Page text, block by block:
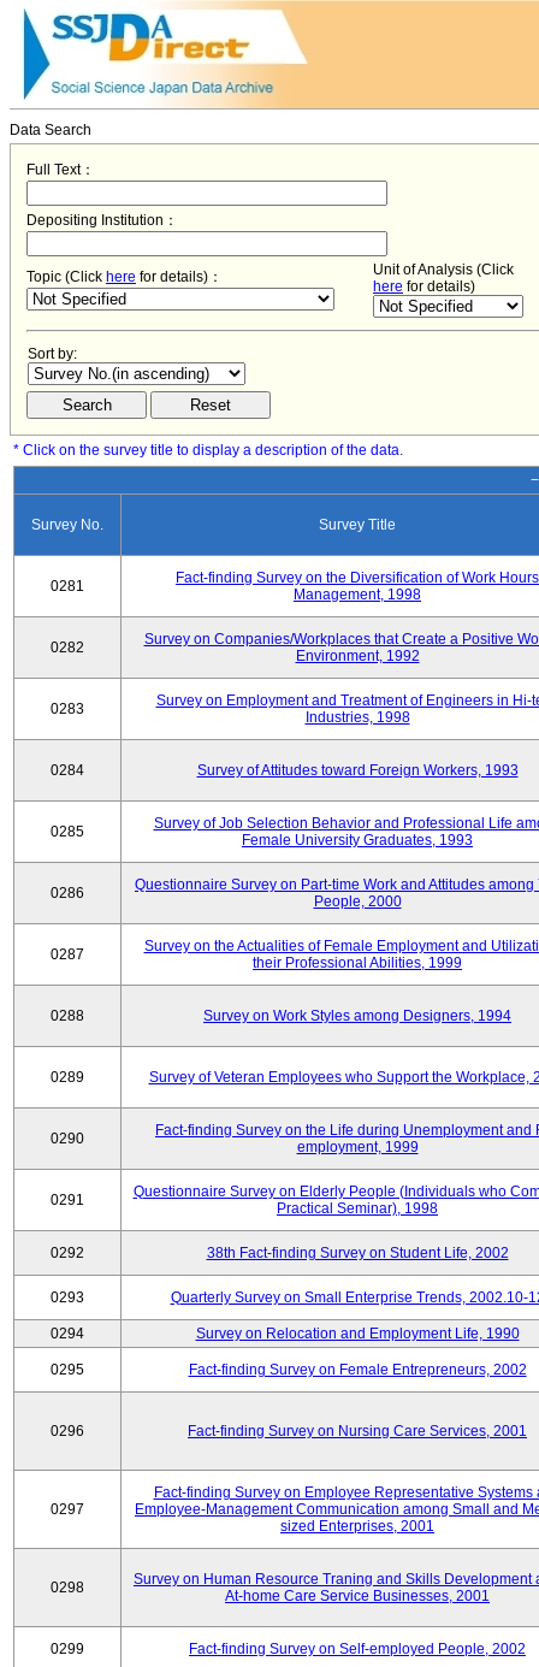
Data Search
Full Text：
Depositing Institution：
Topic (Click here for details)：
Unit of Analysis (Click
here for details)
Sort by:
* Click on the survey title to display a description of the data.
Survey No. Survey Title
0281
Fact-finding Survey on the Diversification of Work Hours
Management, 1998
0282
Survey on Companies/Workplaces that Create a Positive
Environment, 1992
0283
Survey on Employment and Treatment of Engineers in Hi-
Industries, 1998
0284 Survey of Attitudes toward Foreign Workers, 1993
0285
Survey of Job Selection Behavior and Professional Life
Female University Graduates, 1993
0286
Questionnaire Survey on Part-time Work and Attitudes among
People, 2000
0287
Survey on the Actualities of Female Employment and
their Professional Abilities, 1999
0288 Survey on Work Styles among Designers, 1994
0289 Survey of Veteran Employees who Support the Workplace,
0290
Fact-finding Survey on the Life during Unemployment and
employment, 1999
0291
Questionnaire Survey on Elderly People (Individuals who
Practical Seminar), 1998
0292 38th Fact-finding Survey on Student Life, 2002
0293 Quarterly Survey on Small Enterprise Trends, 2002.10-
0294 Survey on Relocation and Employment Life, 1990
0295 Fact-finding Survey on Female Entrepreneurs, 2002
0296 Fact-finding Survey on Nursing Care Services, 2001
0297
Fact-finding Survey on Employee Representative Systems
Employee-Management Communication among Small and
sized Enterprises, 2001
0298
Survey on Human Resource Traning and Skills Development
At-home Care Service Businesses, 2001
0299 Fact-finding Survey on Self-employed People, 2002